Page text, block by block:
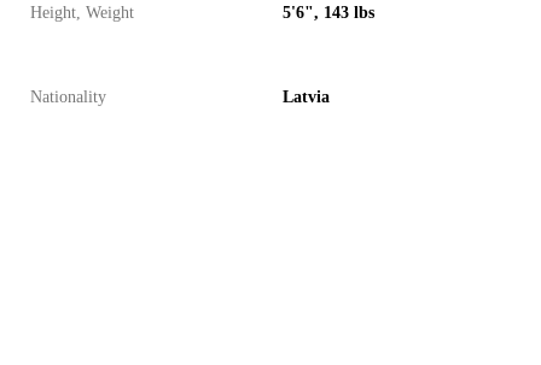
Height, Weight 5'6", 143 lbs
Nationality Latvia